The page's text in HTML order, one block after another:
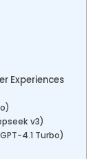
Experiences
v3)
4.1 Turbo)